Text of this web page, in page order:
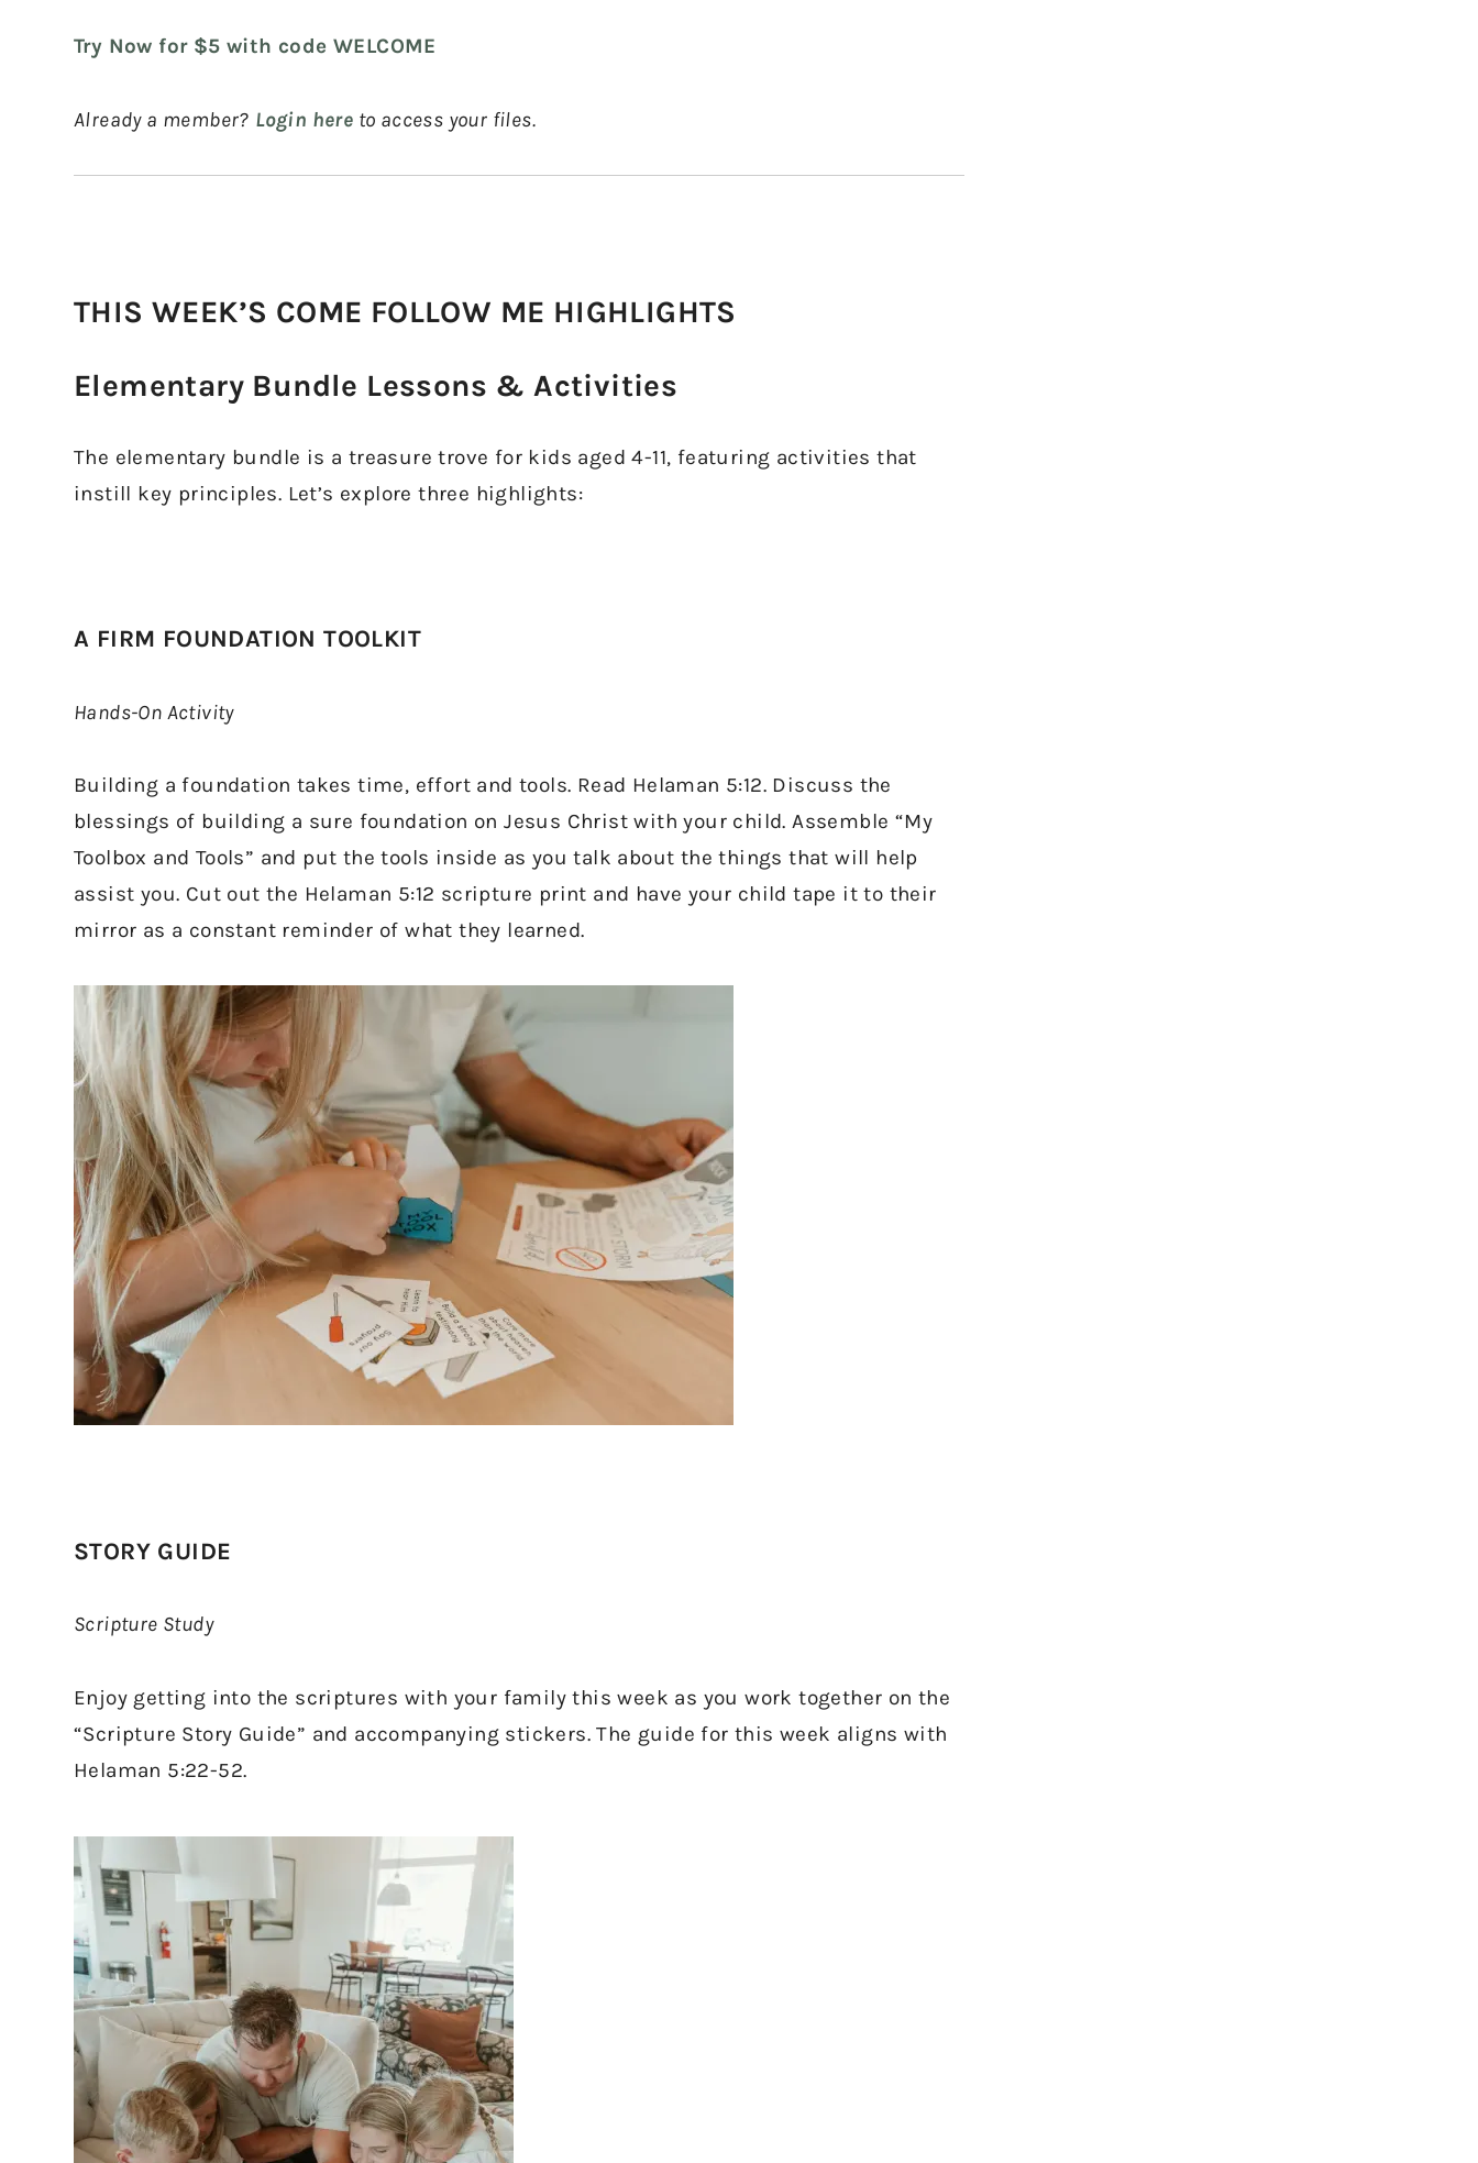
Try Now for $5 with code WELCOME
Already a member? Login here to access your files.
THIS WEEK’S COME FOLLOW ME HIGHLIGHTS
Elementary Bundle Lessons & Activities
The elementary bundle is a treasure trove for kids aged 4-11, featuring activities that
instill key principles. Let’s explore three highlights:
A FIRM FOUNDATION TOOLKIT
Hands-On Activity
Building a foundation takes time, effort and tools. Read Helaman 5:12. Discuss the
blessings of building a sure foundation on Jesus Christ with your child. Assemble “My
Toolbox and Tools” and put the tools inside as you talk about the things that will help
assist you. Cut out the Helaman 5:12 scripture print and have your child tape it to their
mirror as a constant reminder of what they learned.
STORY GUIDE
Scripture Study
Enjoy getting into the scriptures with your family this week as you work together on the
“Scripture Story Guide” and accompanying stickers. The guide for this week aligns with
Helaman 5:22-52.